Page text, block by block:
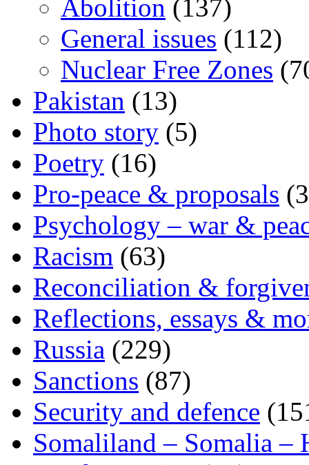
Abolition (137)
General issues (112)
Nuclear Free Zones
Pakistan (13)
Photo story (5)
Poetry (16)
Pro-peace & proposals
Psychology – war &
Racism (63)
Reconciliation &
Reflections, essays &
Russia (229)
Sanctions (87)
Security and defence
Somaliland – Somalia –